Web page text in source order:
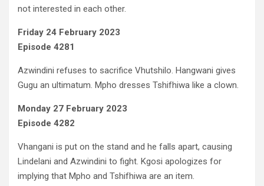
not interested in each other.
Friday 24 February 2023
Episode 4281
Azwindini refuses to sacrifice Vhutshilo. Hangwani gives
Gugu an ultimatum. Mpho dresses Tshifhiwa like a clown.
Monday 27 February 2023
Episode 4282
Vhangani is put on the stand and he falls apart, causing
Lindelani and Azwindini to fight. Kgosi apologizes for
implying that Mpho and Tshifhiwa are an item.